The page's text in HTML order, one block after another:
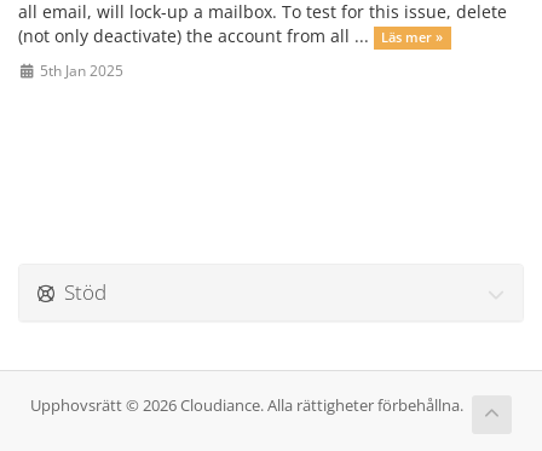
all email, will lock-up a mailbox. To test for this issue, delete
(not only deactivate) the account from all ...
Läs mer »
5th Jan 2025
Stöd
Upphovsrätt © 2026 Cloudiance. Alla rättigheter förbehållna.